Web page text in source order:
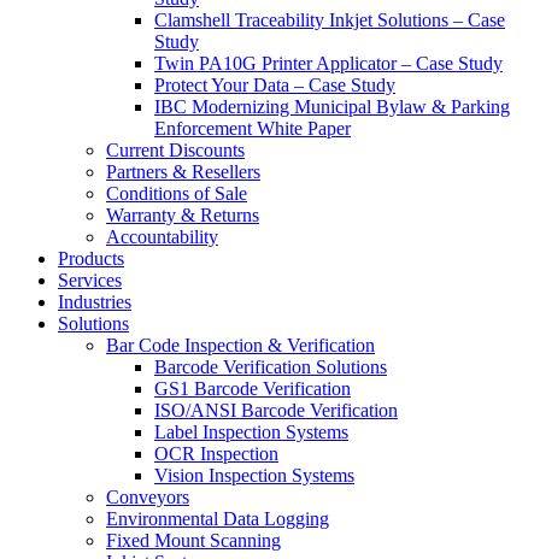
Clamshell Traceability Inkjet Solutions – Case
Study
Twin PA10G Printer Applicator – Case Study
Protect Your Data – Case Study
IBC Modernizing Municipal Bylaw & Parking
Enforcement White Paper
Current Discounts
Partners & Resellers
Conditions of Sale
Warranty & Returns
Accountability
Products
Services
Industries
Solutions
Bar Code Inspection & Verification
Barcode Verification Solutions
GS1 Barcode Verification
ISO/ANSI Barcode Verification
Label Inspection Systems
OCR Inspection
Vision Inspection Systems
Conveyors
Environmental Data Logging
Fixed Mount Scanning